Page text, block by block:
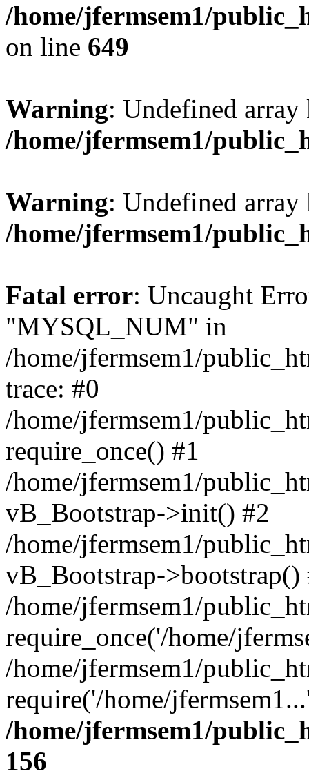
/home/jfermsem1/
on line 649
Warning: Undefined
/home/jfermsem1/
Warning: Undefined
/home/jfermsem1/
Fatal error: Uncaught
"MYSQL_NUM" in
/home/jfermsem1/
trace: #0
/home/jfermsem1/
require_once() #1
/home/jfermsem1/
vB_Bootstrap->init() #2
/home/jfermsem1/
vB_Bootstrap->bootstrap()
/home/jfermsem1/
require_once('/home/
/home/jfermsem1/
require('/home/
/home/jfermsem1/
156